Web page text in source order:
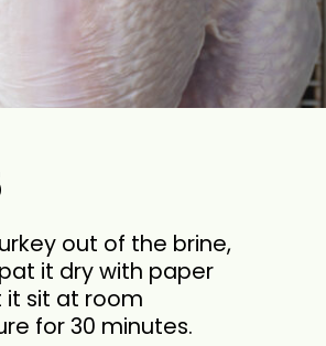
out of the brine,
it dry with paper
it sit at room
for 30 minutes.